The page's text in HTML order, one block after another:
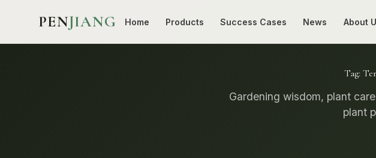
PENJIANG Home Products Success Cases News About
Tag:
Gardening wisdom, plant
plant